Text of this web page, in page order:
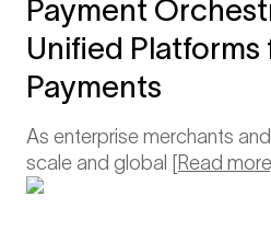
Payment
Unified Platforms
Payments
As enterprise merchants
scale and global
[Read more]